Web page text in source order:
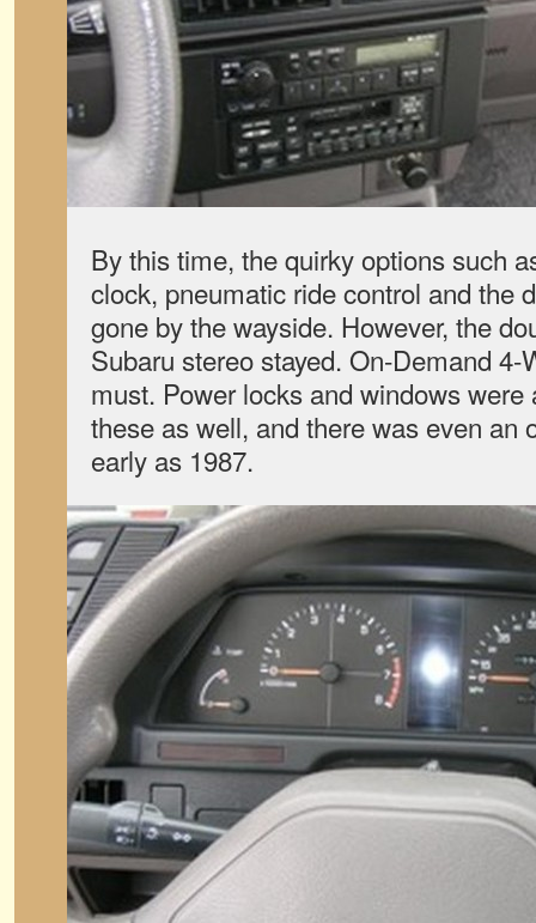
By this time, the quirky options such
clock, pneumatic ride control and the
gone by the wayside. However, the
Subaru stereo stayed. On-Demand 4-
must. Power locks and windows were
these as well, and there was even an
early as 1987.